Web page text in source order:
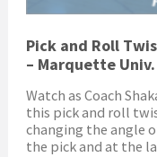
Pick and Roll
– Marquette Univ.
Watch as Coach
this pick and roll
changing the angle
the pick and at the